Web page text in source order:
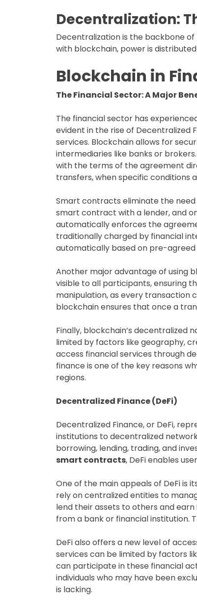
Decentralization:
Decentralization is the backbone
with blockchain, power is
Blockchain in
The Financial Sector: A Major
The financial sector has
evident in the rise of Decentralized
services. Blockchain allows for
intermediaries like banks or
with the terms of the agreement
transfers, when specific conditions
Smart contracts eliminate the need
smart contract with a lender, and
automatically enforces the
traditionally charged by financial
automatically based on pre-agreed
Another major advantage of using
visible to all participants, ensuring
manipulation, as every transaction
blockchain ensures that once a
Finally, blockchain’s decentralized
limited by factors like geography,
access financial services through
finance is one of the key reasons
regions.
Decentralized Finance (DeFi)
Decentralized Finance, or DeFi,
institutions to decentralized
borrowing, lending, trading, and
smart contracts, DeFi enables
One of the main appeals of DeFi is
rely on centralized entities to
lend their assets to others and
from a bank or financial institution.
DeFi also offers a new level of
services can be limited by factors
can participate in these financial
individuals who may have been
is lacking.